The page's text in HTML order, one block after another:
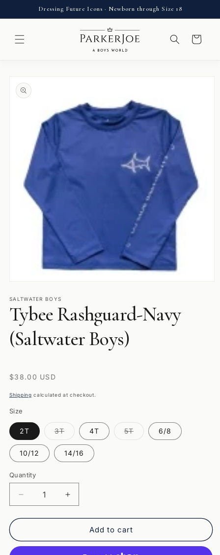
Skip toDressing Future Icons · Newborn through Size 18
Cart
product
information
1
in
modal
SALTWATER BOYS
Tybee Rashguard-Navy
(Saltwater Boys)
Regular
price
$38.00 USD
Shipping calculated at checkout.
Size
2T 3TVariant
out
or
unavailable
4T 5TVariant6/8
10/12 14/16
Quantity
Quantity
Decrease
quantity
for
Rashguard-
Increase
quantity
for
Tybee
Rashguard-
Add to cart